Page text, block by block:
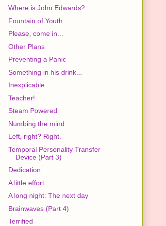
Where is John Edwards?
Fountain of Youth
Please, come in...
Other Plans
Preventing a Panic
Something in his drink...
Inexplicable
Teacher!
Steam Powered
Numbing the mind
Left, right? Right.
Temporal Personality Transfer
Device (Part 3)
Dedication
A little effort
A long night: The next day
Brainwaves (Part 4)
Terrified